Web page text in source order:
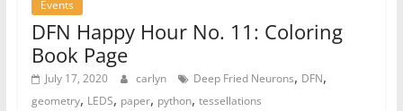
Events
DFN Happy Hour No. 11: Coloring
Book Page
July 17, 2020 carlyn Deep Fried Neurons, DFN,
geometry, LEDS, paper, python, tessellations